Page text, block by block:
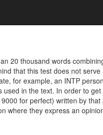
20 thousand words
that this test does not
for example, an INTP
in the text. In order to
for perfect) written by
where they express an